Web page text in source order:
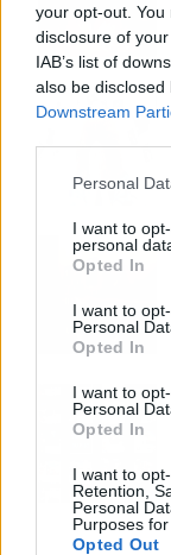
your opt-out.
disclosure of
IAB’s list of
also be
Downstream
Personal
I want to
personal
Opted In
I want to
Personal
Opted In
I want to
Personal
Opted In
I want to
Retention,
Personal
Purposes
Opted Out